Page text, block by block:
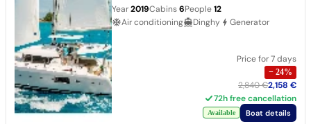
Year2019Cabins6People12
Air conditioning
Dinghy Generator
Price for 7 days
− 24%
2,840 €2,158 €
72h free cancellation
Available Boat details